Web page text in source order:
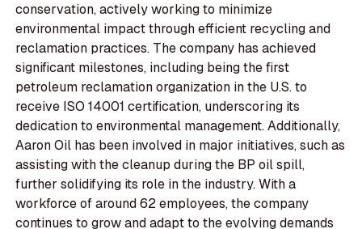
conservation, actively working to minimize
environmental impact through efficient recycling and
reclamation practices. The company has achieved
significant milestones, including being the first
petroleum reclamation organization in the U.S. to
receive ISO 14001 certification, underscoring its
dedication to environmental management. Additionally,
Aaron Oil has been involved in major initiatives, such as
assisting with the cleanup during the BP oil spill,
further solidifying its role in the industry. With a
workforce of around 62 employees, the company
continues to grow and adapt to the evolving demands